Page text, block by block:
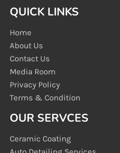
QUICK LINKS
Home
About Us
Contact Us
Media Room
Privacy Policy
Terms & Condition
OUR SERVCES
Ceramic Coating